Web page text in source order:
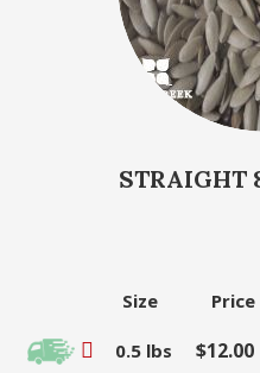
STRAIGHT
Size Price
0.5 lbs $12.00